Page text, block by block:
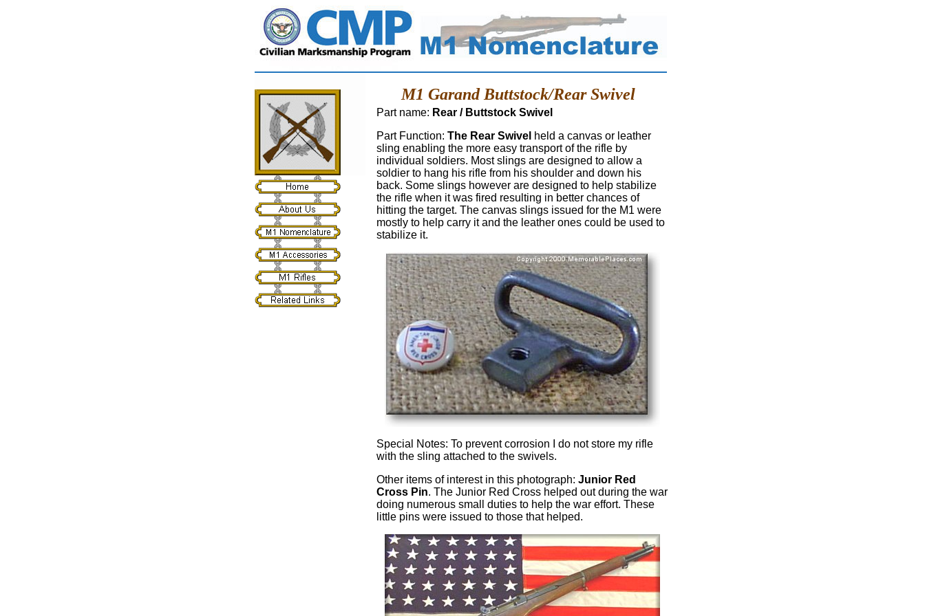
M1 Garand Buttstock/Rear Swivel
Part name: Rear / Buttstock Swivel
Part Function: The Rear Swivel held a canvas or leather
sling enabling the more easy transport of the rifle by
individual soldiers. Most slings are designed to allow a
soldier to hang his rifle from his shoulder and down his
back. Some slings however are designed to help stabilize
the rifle when it was fired resulting in better chances of
hitting the target. The canvas slings issued for the M1 were
mostly to help carry it and the leather ones could be used to
stabilize it.
Special Notes: To prevent corrosion I do not store my rifle
with the sling attached to the swivels.
Other items of interest in this photograph: Junior Red
Cross Pin. The Junior Red Cross helped out during the war
doing numerous small duties to help the war effort. These
little pins were issued to those that helped.